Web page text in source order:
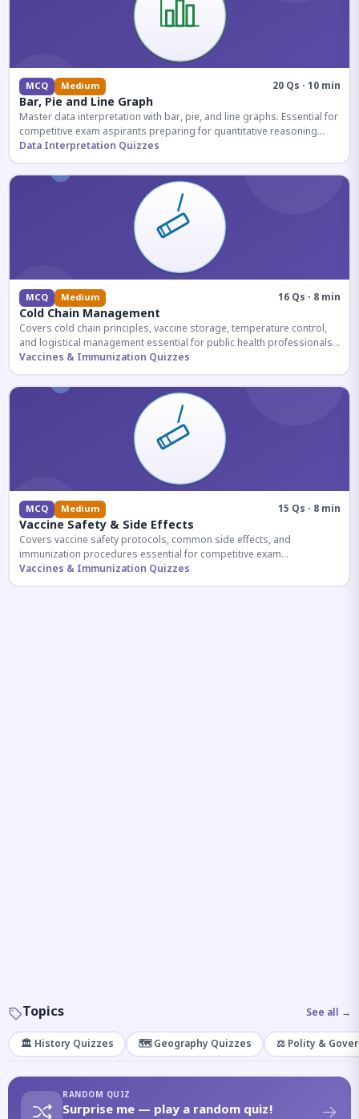
MCQ Medium 20 Qs · 10 min
Bar, Pie and Line Graph
Master data interpretation with bar, pie, and line graphs. Essential for
competitive exam aspirants preparing for quantitative reasoning
sections.
Data Interpretation Quizzes
MCQ Medium 16 Qs · 8 min
Cold Chain Management
Covers cold chain principles, vaccine storage, temperature control,
and logistical management essential for public health professionals
and competitive exam aspirants.
Vaccines & Immunization Quizzes
MCQ Medium 15 Qs · 8 min
Vaccine Safety & Side Effects
Covers vaccine safety protocols, common side effects, and
immunization procedures essential for competitive exam
preparation.
Vaccines & Immunization Quizzes
Topics See all →
🏛️ History Quizzes 🗺️ Geography Quizzes ⚖️ Polity &
RANDOM QUIZ
Surprise me — play a random quiz!